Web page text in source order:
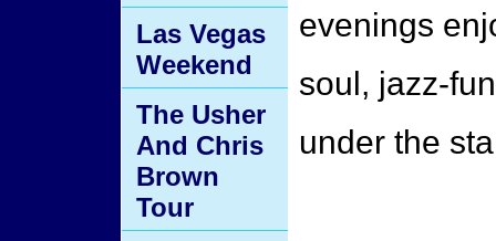
evenings
soul, jazz-
under the
Las Vegas
Weekend
The Usher
And Chris
Brown
Tour